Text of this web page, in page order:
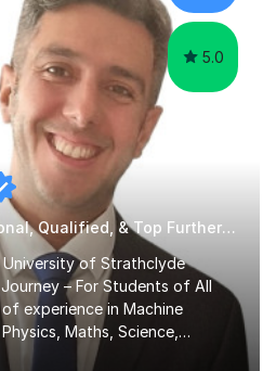
5.0
Experienced, Professional, Qualified, & Top Further Maths Tutor
of Strathclyde
– For Students of All
experience in Machine
Maths, Science,
Finance, Accounting, and